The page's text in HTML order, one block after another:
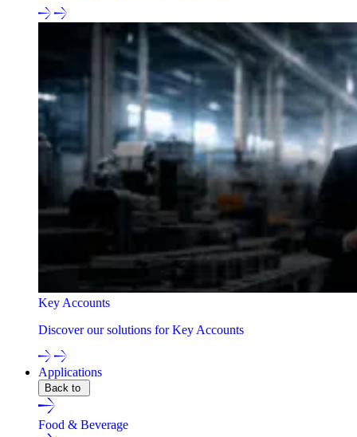
Key Accounts
Discover our solutions for Key Accounts
Applications
Back to
Food & Beverage